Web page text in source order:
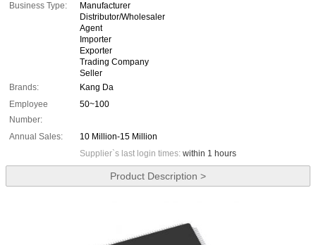
Business Type:
Manufacturer
Distributor/Wholesaler
Agent
Importer
Exporter
Trading Company
Seller
Brands:
Kang Da
Employee
Number:
50~100
Annual Sales:
10 Million-15 Million
Supplier`s last login times: within 1 hours
Product Description >